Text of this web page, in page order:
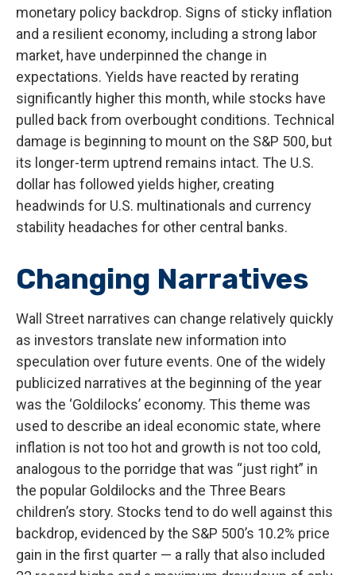
monetary policy backdrop. Signs of sticky inflation
and a resilient economy, including a strong labor
market, have underpinned the change in
expectations. Yields have reacted by rerating
significantly higher this month, while stocks have
pulled back from overbought conditions. Technical
damage is beginning to mount on the S&P 500, but
its longer-term uptrend remains intact. The U.S.
dollar has followed yields higher, creating
headwinds for U.S. multinationals and currency
stability headaches for other central banks.
Changing Narratives
Wall Street narratives can change relatively quickly
as investors translate new information into
speculation over future events. One of the widely
publicized narratives at the beginning of the year
was the ‘Goldilocks’ economy. This theme was
used to describe an ideal economic state, where
inflation is not too hot and growth is not too cold,
analogous to the porridge that was “just right” in
the popular Goldilocks and the Three Bears
children’s story. Stocks tend to do well against this
backdrop, evidenced by the S&P 500’s 10.2% price
gain in the first quarter — a rally that also included